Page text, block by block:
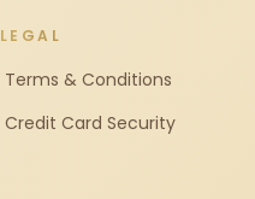
LEGAL
Terms & Conditions
Credit Card Security